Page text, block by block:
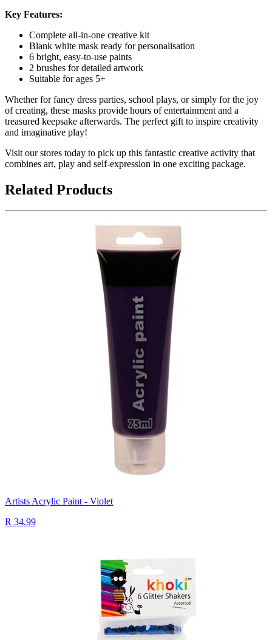
Key Features:
Complete all-in-one creative kit
Blank white mask ready for personalisation
6 bright, easy-to-use paints
2 brushes for detailed artwork
Suitable for ages 5+
Whether for fancy dress parties, school plays, or simply for the joy
of creating, these masks provide hours of entertainment and a
treasured keepsake afterwards. The perfect gift to inspire creativity
and imaginative play!
Visit our stores today to pick up this fantastic creative activity that
combines art, play and self-expression in one exciting package.
Related Products
Artists Acrylic Paint - Violet
R 34.99